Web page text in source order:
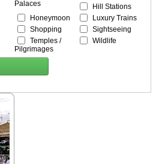
Palaces
Hill Stations
Honeymoon
Luxury Trains
Shopping
Sightseeing
Temples /
Pilgrimages
Wildlife